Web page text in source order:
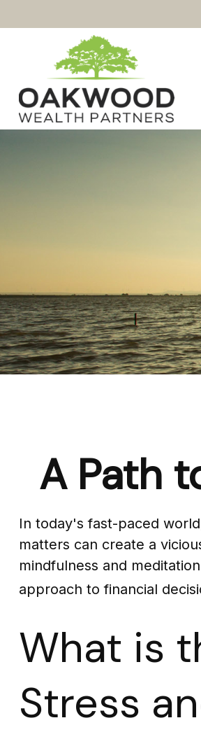
A Path
In today's fast-paced
matters can create a
mindfulness and
approach to financial
What is
Stress